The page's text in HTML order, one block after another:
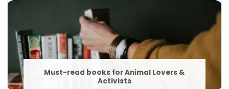
Must-read books for Animal Lovers &
Activists